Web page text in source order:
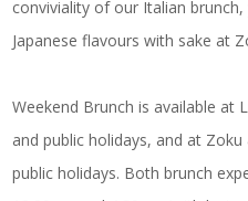
conviviality of our Italian
Japanese flavours with sake at
Weekend Brunch is available at
and public holidays, and at
public holidays. Both brunch